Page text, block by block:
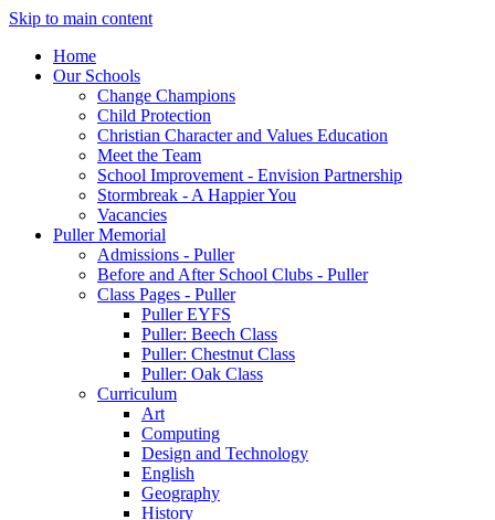
Skip to main content
Home
Our Schools
Change Champions
Child Protection
Christian Character and Values Education
Meet the Team
School Improvement - Envision Partnership
Stormbreak - A Happier You
Vacancies
Puller Memorial
Admissions - Puller
Before and After School Clubs - Puller
Class Pages - Puller
Puller EYFS
Puller: Beech Class
Puller: Chestnut Class
Puller: Oak Class
Curriculum
Art
Computing
Design and Technology
English
Geography
History